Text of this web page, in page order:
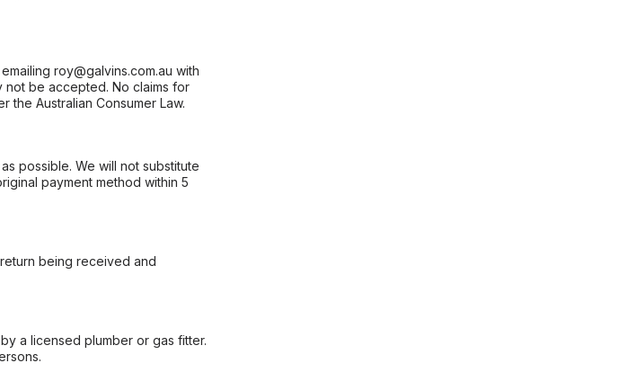
roy@galvins.com.au with
not be accepted. No claims for
Australian Consumer Law.
possible. We will not substitute
payment method within 5
being received and
a licensed plumber or gas fitter.